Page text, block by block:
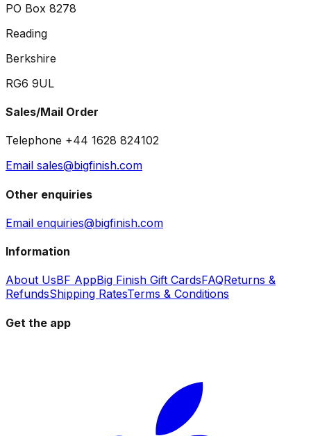
PO Box 8278
Reading
Berkshire
RG6 9UL
Sales/Mail Order
Telephone +44 1628 824102
Email sales@bigfinish.com
Other enquiries
Email enquiries@bigfinish.com
Information
About UsBF AppBig Finish Gift CardsFAQReturns &
RefundsShipping RatesTerms & Conditions
Get the app